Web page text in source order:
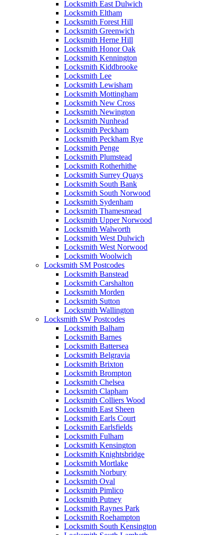
Locksmith East Dulwich
Locksmith Eltham
Locksmith Forest Hill
Locksmith Greenwich
Locksmith Herne Hill
Locksmith Honor Oak
Locksmith Kennington
Locksmith Kiddbrooke
Locksmith Lee
Locksmith Lewisham
Locksmith Mottingham
Locksmith New Cross
Locksmith Newington
Locksmith Nunhead
Locksmith Peckham
Locksmith Peckham Rye
Locksmith Penge
Locksmith Plumstead
Locksmith Rotherhithe
Locksmith Surrey Quays
Locksmith South Bank
Locksmith South Norwood
Locksmith Sydenham
Locksmith Thamesmead
Locksmith Upper Norwood
Locksmith Walworth
Locksmith West Dulwich
Locksmith West Norwood
Locksmith Woolwich
Locksmith SM Postcodes
Locksmith Banstead
Locksmith Carshalton
Locksmith Morden
Locksmith Sutton
Locksmith Wallington
Locksmith SW Postcodes
Locksmith Balham
Locksmith Barnes
Locksmith Battersea
Locksmith Belgravia
Locksmith Brixton
Locksmith Brompton
Locksmith Chelsea
Locksmith Clapham
Locksmith Colliers Wood
Locksmith East Sheen
Locksmith Earls Court
Locksmith Earlsfields
Locksmith Fulham
Locksmith Kensington
Locksmith Knightsbridge
Locksmith Mortlake
Locksmith Norbury
Locksmith Oval
Locksmith Pimlico
Locksmith Putney
Locksmith Raynes Park
Locksmith Roehampton
Locksmith South Kensington